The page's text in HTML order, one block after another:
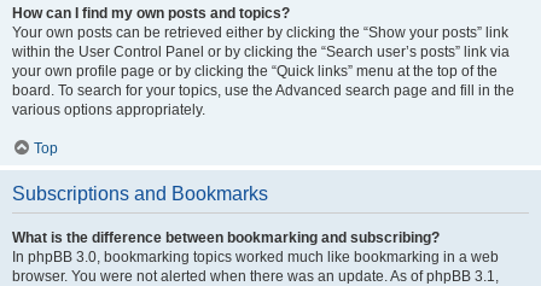
How can I find my own posts and topics?
Your own posts can be retrieved either by clicking the “Show your posts” link
within the User Control Panel or by clicking the “Search user’s posts” link via
your own profile page or by clicking the “Quick links” menu at the top of the
board. To search for your topics, use the Advanced search page and fill in the
various options appropriately.
Top
Subscriptions and Bookmarks
What is the difference between bookmarking and subscribing?
In phpBB 3.0, bookmarking topics worked much like bookmarking in a web
browser. You were not alerted when there was an update. As of phpBB 3.1,